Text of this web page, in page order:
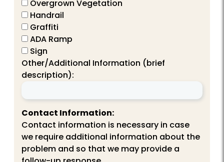
Overgrown Vegetation
Handrail
Graffiti
ADA Ramp
Sign
Other/Additional Information (brief
description):
Contact Information:
Contact information is necessary in case
we require additional information about the
problem and so that we may provide a